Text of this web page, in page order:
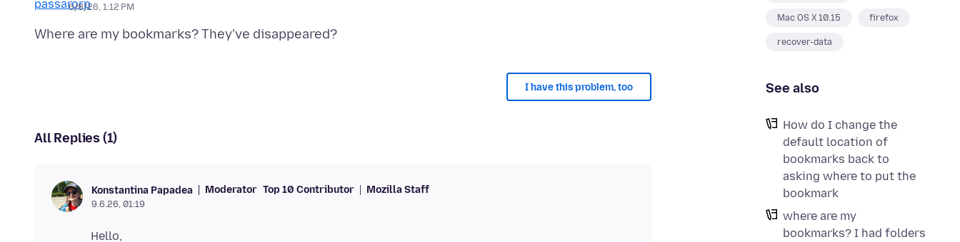
Mac OS X 10.15 firefox
recover-data
See also
How do I change the
default location of
bookmarks back to
asking where to put the
bookmark
where are my
bookmarks? I had folders
6/8/26, 1:12 PM
I have this problem, too
All Replies (1)
Konstantina Papadea Moderator Top 10 Contributor Mozilla Staff
9.6.26, 01:19